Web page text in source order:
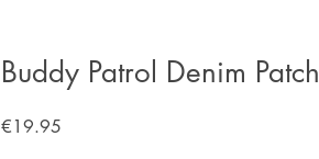
Buddy Patrol Denim Patch
€19.95